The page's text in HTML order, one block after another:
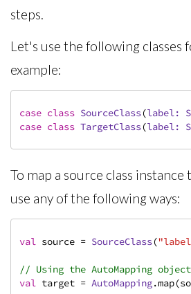
steps.
Let's use the following classes
example:
case class SourceClass(label:
case class TargetClass(label:
To map a source class
use any of the following ways:
val source = SourceClass(
// Using the AutoMapping object
val target = AutoMapping